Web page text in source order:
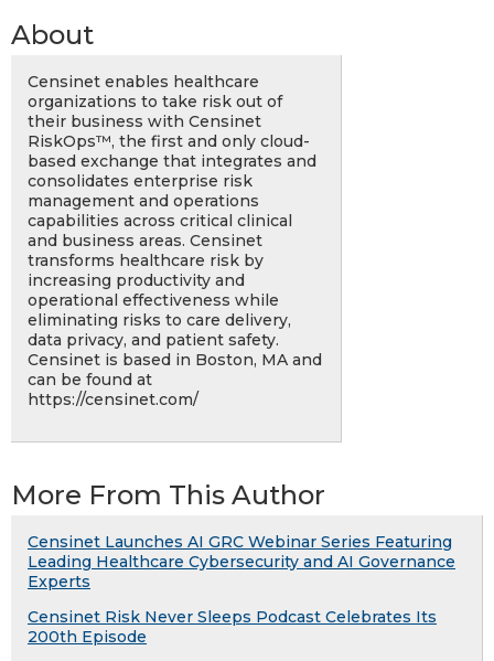
About
Censinet enables healthcare
organizations to take risk out of
their business with Censinet
RiskOps™, the first and only cloud-
based exchange that integrates and
consolidates enterprise risk
management and operations
capabilities across critical clinical
and business areas. Censinet
transforms healthcare risk by
increasing productivity and
operational effectiveness while
eliminating risks to care delivery,
data privacy, and patient safety.
Censinet is based in Boston, MA and
can be found at
https://censinet.com/
More From This Author
Censinet Launches AI GRC Webinar Series Featuring
Leading Healthcare Cybersecurity and AI Governance
Experts
Censinet Risk Never Sleeps Podcast Celebrates Its
200th Episode